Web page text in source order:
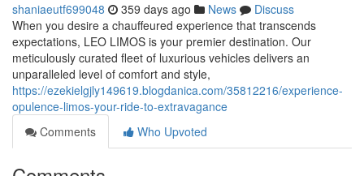
shaniaeutf699048 359 days ago News
Discuss
When you desire a chauffeured experience that transcends
expectations, LEO LIMOS is your premier destination. Our
meticulously curated fleet of luxurious vehicles delivers an
unparalleled level of comfort and style,
https://ezekielgjly149619.blogdanica.com/35812216/experience-
opulence-limos-your-ride-to-extravagance
Comments
Who Upvoted